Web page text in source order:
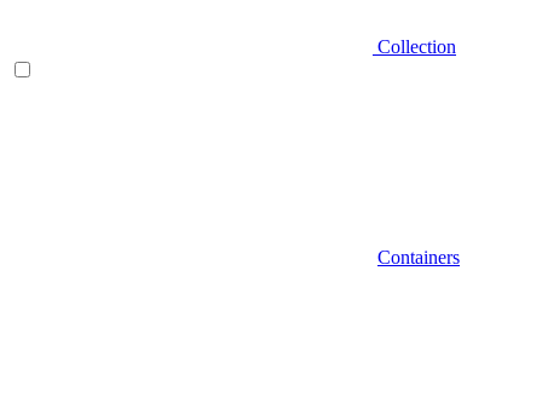
Collection
Containers